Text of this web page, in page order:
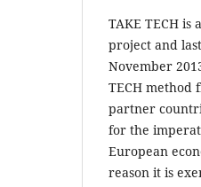
TAKE TECH
project and
November
TECH method
partner
for the
European
reason it is